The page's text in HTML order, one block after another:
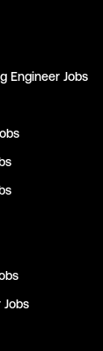
Engineer Jobs
Jobs